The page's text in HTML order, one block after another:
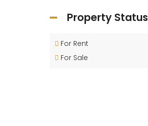
Property Status
For Rent
For Sale